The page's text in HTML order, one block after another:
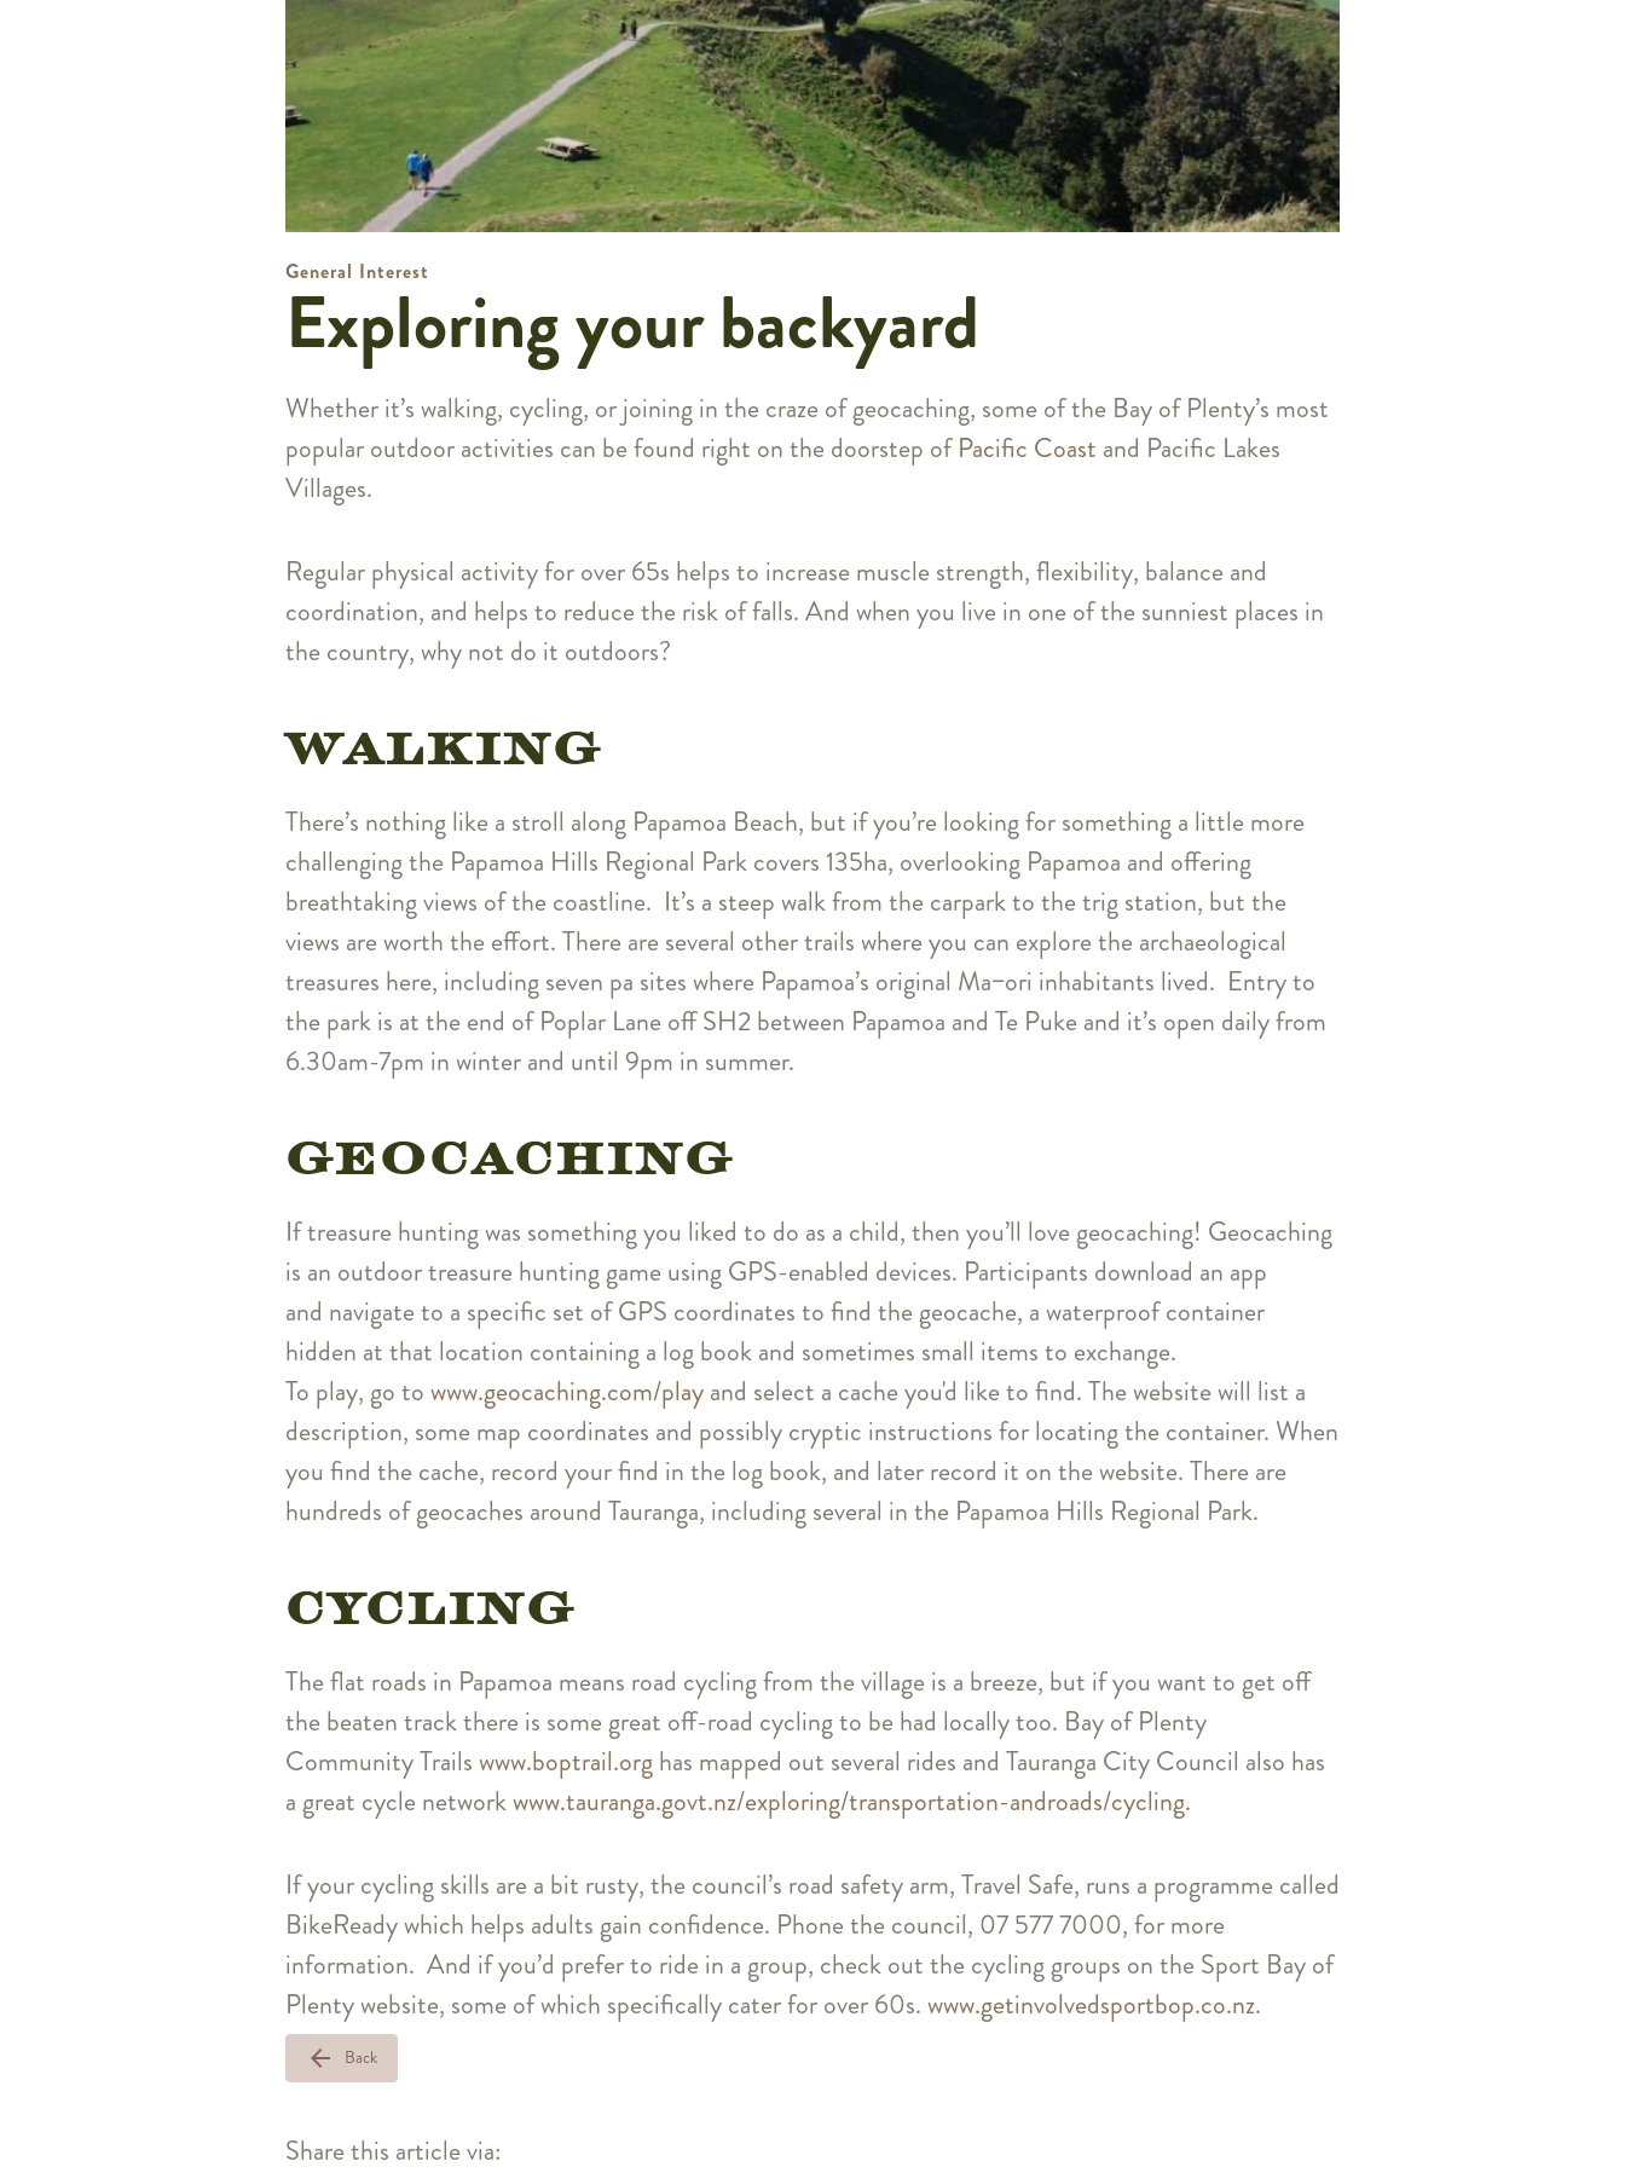
General Interest
Exploring your backyard
Whether it’s walking, cycling, or joining in the craze of geocaching, some of the Bay of Plenty’s most
popular outdoor activities can be found right on the doorstep ofPacific Coast and Pacific Lakes
Villages.
Regular physical activity for over 65s helps to increase muscle strength, flexibility, balance and
coordination, and helps to reduce the risk of falls. And when you live in one of the sunniest places in
the country, why not do it outdoors?
WALKING
There’s nothing like a stroll along Papamoa Beach, but if you’re looking for something a little more
challenging the Papamoa Hills Regional Park covers 135ha, overlooking Papamoa and offering
breathtaking views of the coastline. It’s a steep walk from the carpark to the trig station, but the
views are worth the effort. There are several other trails where you can explore the archaeological
treasures here, including seven pa sites where Papamoa’s original Ma−ori inhabitants lived. Entry to
the park is at the end of Poplar Lane off SH2 between Papamoa and Te Puke and it’s open daily from
6.30am-7pm in winter and until 9pm in summer.
GEOCACHING
If treasure hunting was something you liked to do as a child, then you’ll love geocaching! Geocaching
is an outdoor treasure hunting game using GPS-enabled devices. Participants download an app
and navigate to a specific set of GPS coordinates to find the geocache, a waterproof container
hidden at that location containing a log book and sometimes small items to exchange.
To play, go towww.geocaching.com/playand select a cache you'd like to find. The website will list a
description, some map coordinates and possibly cryptic instructions for locating the container. When
you find the cache, record your find in the log book, and later record it on the website. There are
hundreds of geocaches around Tauranga, including several in the Papamoa Hills Regional Park.
CYCLING
The flat roads in Papamoa means road cycling from the village is a breeze, but if you want to get off
the beaten track there is some great off-road cycling to be had locally too. Bay of Plenty
Community Trailswww.boptrail.orghas mapped out several rides and Tauranga City Council also has
a great cycle networkwww.tauranga.govt.nz/exploring/transportation-androads/cycling.
If your cycling skills are a bit rusty, the council’s road safety arm, Travel Safe, runs a programme called
BikeReady which helps adults gain confidence. Phone the council, 07 577 7000, for more
information. And if you’d prefer to ride in a group, check out the cycling groups on the Sport Bay of
Plenty website, some of which specifically cater for over 60s.www.getinvolvedsportbop.co.nz.
arrow_back Back
Share this article via: